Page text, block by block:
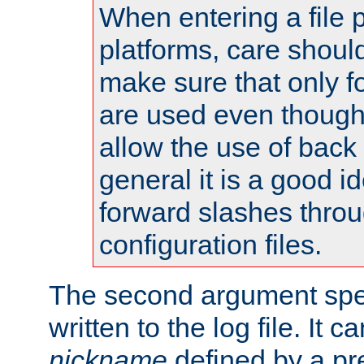
When entering a file
platforms, care
make sure that only
are used even
allow the use of
general it is a good
forward slashes
configuration files.
The second argument
written to the log file. It